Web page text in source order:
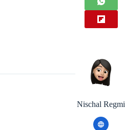
Nischal Regmi